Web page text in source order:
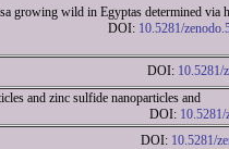
growing wild in Egyptas determined via
DOI: 10.5281/
Study DOI: 10.5281/
and zinc sulfide nanoparticles and
DOI:
in Turkey DOI: 10.5281/